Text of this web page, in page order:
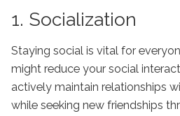
1. Socialization
Staying social is vital for
might reduce your social
actively maintain relationships
while seeking new friendships